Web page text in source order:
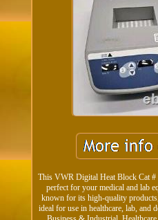
This VWR Digital Heat Block Cat
perfect for your medical and lab
known for its high-quality
ideal for use in healthcare, lab, and